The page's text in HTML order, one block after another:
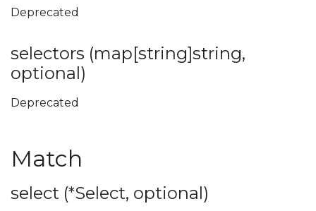
Deprecated
selectors (map[string]string,
optional)
Deprecated
Match
select (*Select, optional)